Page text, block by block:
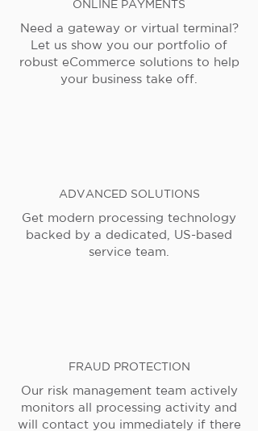
ONLINE PAYMENTS
Need a gateway or virtual terminal?
Let us show you our portfolio of
robust eCommerce solutions to help
your business take off.
ADVANCED SOLUTIONS
Get modern processing technology
backed by a dedicated, US-based
service team.
FRAUD PROTECTION
Our risk management team actively
monitors all processing activity and
will contact you immediately if there